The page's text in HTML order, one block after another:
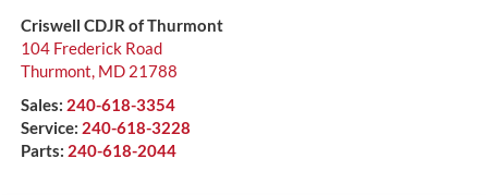
Criswell CDJR of Thurmont
104 Frederick Road
Thurmont, MD 21788
Sales: 240-618-3354
Service: 240-618-3228
Parts: 240-618-2044